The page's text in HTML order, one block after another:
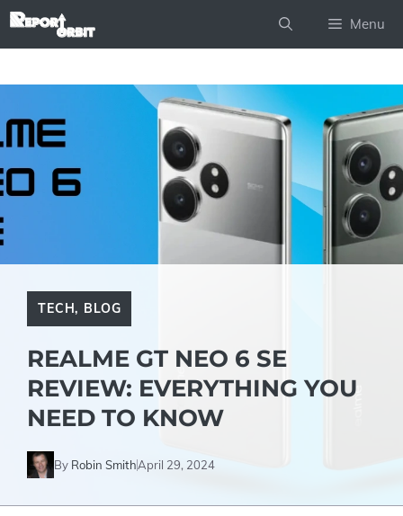
Skip
Menu
TECH, BLOG
REALME GT NEO 6 SE
REVIEW: EVERYTHING YOU
NEED TO KNOW
By Robin SmithApril 29, 2024